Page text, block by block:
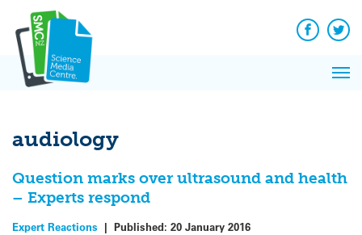
content
Facebook
audiology
Question marks over ultrasound and health
– Experts respond
Expert Reactions | Published: 20 January 2016
News